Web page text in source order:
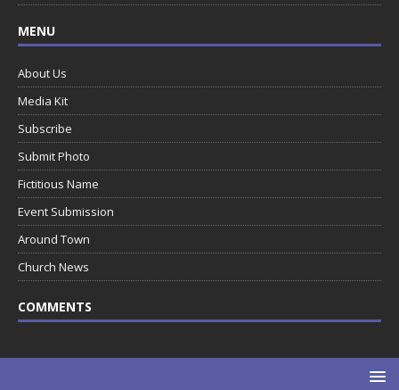
MENU
About Us
Media Kit
Subscribe
Submit Photo
Fictitious Name
Event Submission
Around Town
Church News
COMMENTS